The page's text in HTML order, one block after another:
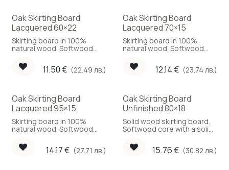
Oak Skirting Board
Lacquered 60×22
Skirting board in 100%
natural wood. Softwood
11.50€ (22.49 лв.)
Oak Skirting Board
Lacquered 70×15
Skirting board in 100%
natural wood. Softwood
12.14€ (23.74 лв.)
Oak Skirting Board
Lacquered 95×15
Skirting board in 100%
natural wood. Softwood
14.17€ (27.71 лв.)
Oak Skirting Board
Unfinished 80×18
Solid wood skirting board.
Softwood core with a solid
15.76€ (30.82 лв.)